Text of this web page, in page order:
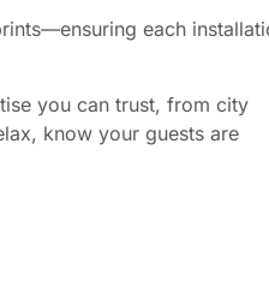
each
you can trust, from city
know your guests are